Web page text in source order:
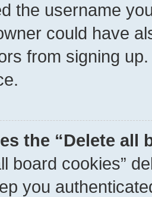
the username
could have
from signing
the “Delete all
board cookies”
you